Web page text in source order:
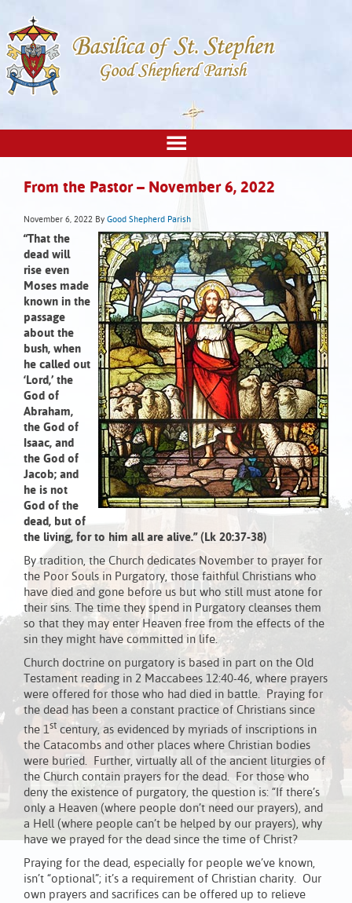
From the Pastor – November 6, 2022
November 6, 2022 By Good Shepherd Parish
“That the
dead will
rise even
Moses made
known in the
passage
about the
bush, when
he called out
‘Lord,’ the
God of
Abraham,
the God of
Isaac, and
the God of
Jacob; and
he is not
God of the
dead, but of
the living, for to him all are alive.” (Lk 20:37-38)
By tradition, the Church dedicates November to prayer for
the Poor Souls in Purgatory, those faithful Christians who
have died and gone before us but who still must atone for
their sins. The time they spend in Purgatory cleanses them
so that they may enter Heaven free from the effects of the
sin they might have committed in life.
Church doctrine on purgatory is based in part on the Old
Testament reading in 2 Maccabees 12:40-46, where prayers
were offered for those who had died in battle. Praying for
the dead has been a constant practice of Christians since
the 1st century, as evidenced by myriads of inscriptions in
the Catacombs and other places where Christian bodies
were buried. Further, virtually all of the ancient liturgies of
the Church contain prayers for the dead. For those who
deny the existence of purgatory, the question is: “If there’s
only a Heaven (where people don’t need our prayers), and
a Hell (where people can’t be helped by our prayers), why
have we prayed for the dead since the time of Christ?
Praying for the dead, especially for people we’ve known,
isn’t “optional”; it’s a requirement of Christian charity. Our
own prayers and sacrifices can be offered up to relieve